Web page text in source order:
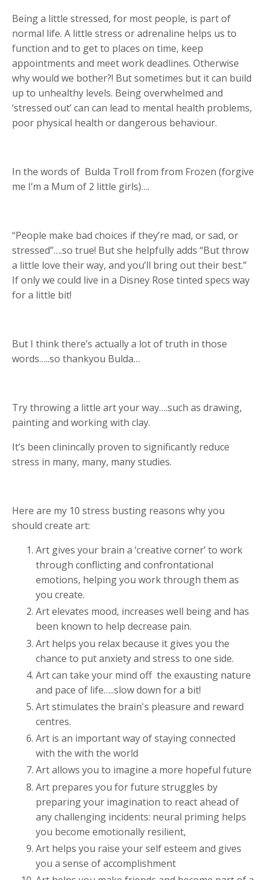
Being a little stressed, for most people, is part of
normal life. A little stress or adrenaline helps us to
function and to get to places on time, keep
appointments and meet work deadlines. Otherwise
why would we bother?! But sometimes but it can build
up to unhealthy levels. Being overwhelmed and
‘stressed out’ can can lead to mental health problems,
poor physical health or dangerous behaviour.
In the words of Bulda Troll from from Frozen (forgive
me I’m a Mum of 2 little girls)….
“People make bad choices if they’re mad, or sad, or
stressed”….so true! But she helpfully adds “But throw
a little love their way, and you’ll bring out their best.”
If only we could live in a Disney Rose tinted specs way
for a little bit!
But I think there’s actually a lot of truth in those
words…..so thankyou Bulda…
Try throwing a little art your way….such as drawing,
painting and working with clay.
It’s been clinincally proven to significantly reduce
stress in many, many, many studies.
Here are my 10 stress busting reasons why you
should create art:
Art gives your brain a ‘creative corner’ to work
through conflicting and confrontational
emotions, helping you work through them as
you create.
Art elevates mood, increases well being and has
been known to help decrease pain.
Art helps you relax because it gives you the
chance to put anxiety and stress to one side.
Art can take your mind off the exausting nature
and pace of life…..slow down for a bit!
Art stimulates the brain's pleasure and reward
centres.
Art is an important way of staying connected
with the with the world
Art allows you to imagine a more hopeful future
Art prepares you for future struggles by
preparing your imagination to react ahead of
any challenging incidents: neural priming helps
you become emotionally resilient,
Art helps you raise your self esteem and gives
you a sense of accomplishment